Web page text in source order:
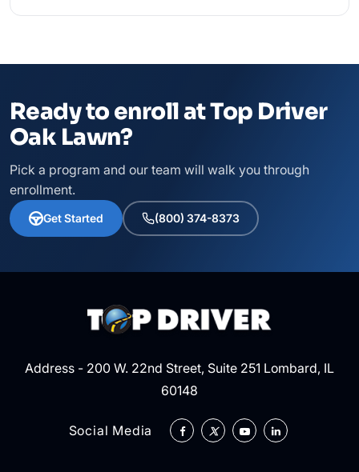
Ready to enroll at Top Driver
Oak Lawn?
Pick a program and our team will walk you through
enrollment.
Get Started (800) 374-8373
Address - 200 W. 22nd Street, Suite 251 Lombard, IL
60148
Social Media